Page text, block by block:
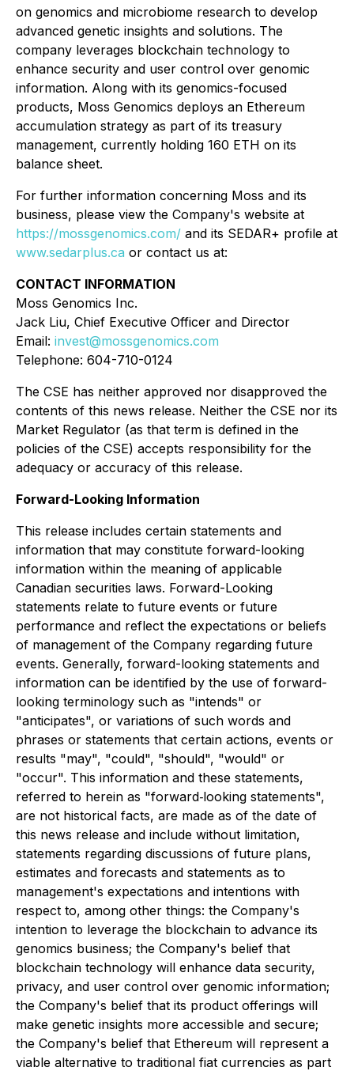
on genomics and microbiome research to develop
advanced genetic insights and solutions. The
company leverages blockchain technology to
enhance security and user control over genomic
information. Along with its genomics-focused
products, Moss Genomics deploys an Ethereum
accumulation strategy as part of its treasury
management, currently holding 160 ETH on its
balance sheet.
For further information concerning Moss and its
business, please view the Company's website at
https://mossgenomics.com/ and its SEDAR+ profile at
www.sedarplus.ca or contact us at:
CONTACT INFORMATION
Moss Genomics Inc.
Jack Liu, Chief Executive Officer and Director
Email: invest@mossgenomics.com
Telephone: 604-710-0124
The CSE has neither approved nor disapproved the
contents of this news release. Neither the CSE nor its
Market Regulator (as that term is defined in the
policies of the CSE) accepts responsibility for the
adequacy or accuracy of this release.
Forward-Looking Information
This release includes certain statements and
information that may constitute forward-looking
information within the meaning of applicable
Canadian securities laws. Forward-Looking
statements relate to future events or future
performance and reflect the expectations or beliefs
of management of the Company regarding future
events. Generally, forward-looking statements and
information can be identified by the use of forward-
looking terminology such as "intends" or
"anticipates", or variations of such words and
phrases or statements that certain actions, events or
results "may", "could", "should", "would" or
"occur". This information and these statements,
referred to herein as "forward‐looking statements",
are not historical facts, are made as of the date of
this news release and include without limitation,
statements regarding discussions of future plans,
estimates and forecasts and statements as to
management's expectations and intentions with
respect to, among other things: the Company's
intention to leverage the blockchain to advance its
genomics business; the Company's belief that
blockchain technology will enhance data security,
privacy, and user control over genomic information;
the Company's belief that its product offerings will
make genetic insights more accessible and secure;
the Company's belief that Ethereum will represent a
viable alternative to traditional fiat currencies as part